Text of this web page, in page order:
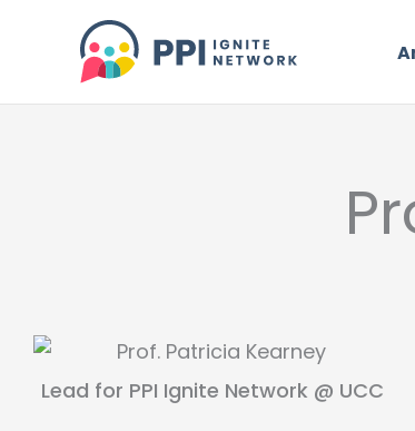
Lead for PPI Ignite Network @ UCC